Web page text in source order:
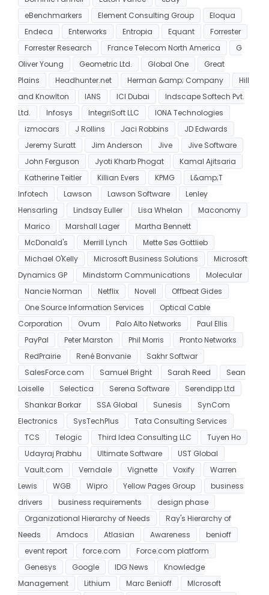
eBenchmarkers
Element Consulting Group
Eloqua
Endeca
Enterworks Entropia Equant
Forrester
Forrester Research
France Telecom North America
G
Oliver Young
Geometric Ltd. Global One
Great
Plains
Headhunter.net Herman &amp; Company
Hill
and Knowlton
IANS ICI Dubai
Indscape Softech Pvt.
Ltd.
Infosys IntegriSoft LLC
IONA Technologies
izmocars
J Rollins Jaci Robbins
JD Edwards
Jeremy Suratt
Jim Anderson Jive
Jive Software
John Ferguson
Jyoti Kharb Phogat
Kamal Ajitsaria
Katherine Teitler
Killian Evers KPMG
L&amp;T
Infotech
Lawson Lawson Software
Lenley
Hensarling
Lindsay Euller Lisa Whelan
Maconomy
Marico
Marshall Lager
Martha Bennett
McDonald's
Merrill Lynch
Mette Søs Gottlieb
Michael O'Kelly
Microsoft Business Solutions
Microsoft
Dynamics GP
Mindstorm Communications
Molecular
Nancie Norman
Netflix Novell
Offbeat Gides
One Source Information Services
Optical Cable
Corporation
Ovum Palo Alto Networks
Paul Ellis
PayPal
Peter Marston Phil Morris
Pronto Networks
RedPrairie
René Bonvanie
Sakhr Softwar
SalesForce.com
Samuel Bright Sarah Reed
Sean
Loiselle
Selectica Serena Software
Serendipp Ltd
Shankar Borkar
SSA Global Sunesis
SynCom
Electronics
SysTechPlus
Tata Consulting Services
TCS
Telogic Third Idea Consulting LLC
Tuyen Ho
Udayraj Prabhu
Ultimate Software
UST Global
Vault.com
Verndale Vignette Voxify
Warren
Lewis
WGB Wipro Yellow Pages Group
business
drivers
business requirements
design phase
Organizational Hierarchy of Needs
Ray's Hierarchy of
Needs
Amdocs Atlasian Awareness
benioff
event report
force.com
Force.com platform
Genesys
Google IDG News
Knowledge
Management
Lithium Marc Benioff
MIcrosoft